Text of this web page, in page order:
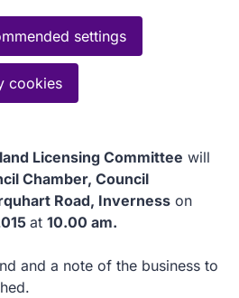
Licensing Committee will
Chamber, Council
Road, Inverness on
at 10.00 am.
and a note of the business to
in
new
settings
cookies